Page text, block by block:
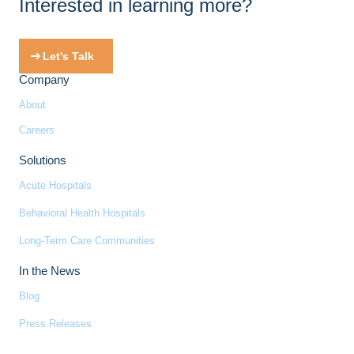
Interested in learning more?
Let's Talk
Company
About
Careers
Solutions
Acute Hospitals
Behavioral Health Hospitals
Long-Term Care Communities
In the News
Blog
Press Releases